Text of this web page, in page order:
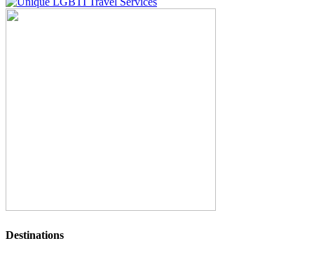
Destinations